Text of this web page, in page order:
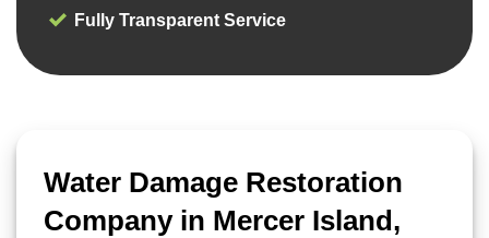
Fully Transparent Service
Water Damage Restoration
Company in Mercer Island,